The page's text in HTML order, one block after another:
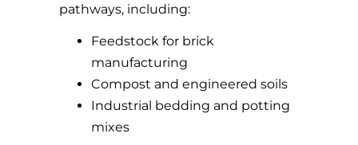
pathways, including:
Feedstock for brick
manufacturing
Compost and engineered soils
Industrial bedding and potting
mixes